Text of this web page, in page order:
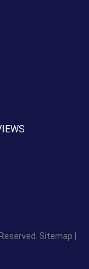
Sitemap |